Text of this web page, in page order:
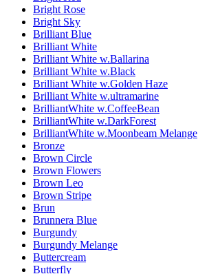
Bright Rose
Bright Sky
Brilliant Blue
Brilliant White
Brilliant White w.Ballarina
Brilliant White w.Black
Brilliant White w.Golden Haze
Brilliant White w.ultramarine
BrilliantWhite w.CoffeeBean
BrilliantWhite w.DarkForest
BrilliantWhite w.Moonbeam Melange
Bronze
Brown Circle
Brown Flowers
Brown Leo
Brown Stripe
Brun
Brunnera Blue
Burgundy
Burgundy Melange
Buttercream
Butterfly